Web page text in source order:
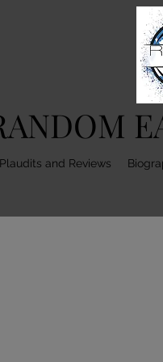
Plaudits and Reviews